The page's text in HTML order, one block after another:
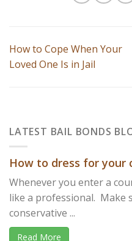
How to Cope When Your
Loved One Is in Jail
LATEST BAIL BONDS
How to dress for your
Whenever you enter a
like a professional. Make
conservative ...
Read More